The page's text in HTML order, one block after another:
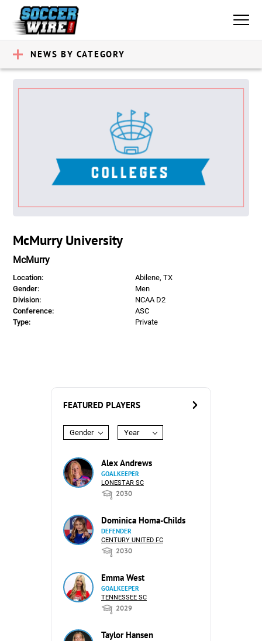
NEWS BY CATEGORY
McMurry University
McMurry
Location:
Abilene, TX
Gender:
Men
Division:
NCAA D2
Conference:
ASC
Type:
Private
FEATURED PLAYERS
Gender Year
Alex Andrews
GOALKEEPER
LONESTAR SC
2030
Dominica Homa-Childs
DEFENDER
CENTURY UNITED FC
2030
Emma West
GOALKEEPER
TENNESSEE SC
2029
Taylor Hansen